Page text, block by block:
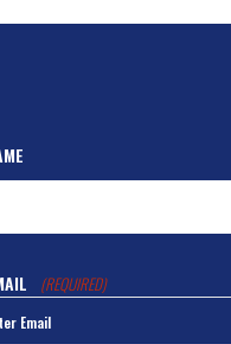
(REQUIRED)
Email